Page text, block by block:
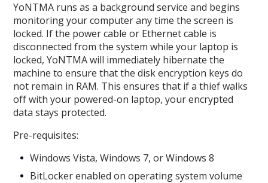
YoNTMA runs as a background service and begins
monitoring your computer any time the screen is
locked. If the power cable or Ethernet cable is
disconnected from the system while your laptop is
locked, YoNTMA will immediately hibernate the
machine to ensure that the disk encryption keys do
not remain in RAM. This ensures that if a thief walks
off with your powered-on laptop, your encrypted
data stays protected.
Pre-requisites:
Windows Vista, Windows 7, or Windows 8
BitLocker enabled on operating system volume